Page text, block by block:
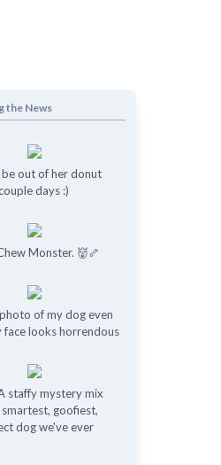
the News
out of her donut
days :)
Monster. 👹🦴
of my dog even
face looks horrendous
staffy mystery mix
goofiest,
dog we've ever